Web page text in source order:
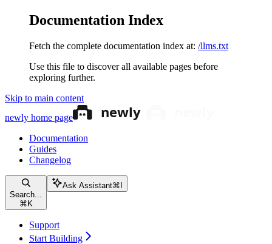
Documentation Index
Fetch the complete documentation index at: /llms.txt
Use this file to discover all available pages before
exploring further.
Skip to main content
newly home page
Documentation
Guides
Changelog
Search...
⌘ K
Ask Assistant⌘
Support
Start Building